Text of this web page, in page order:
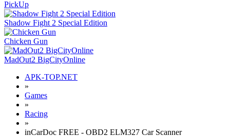
PickUp
Shadow Fight 2 Special Edition
Chicken Gun
MadOut2 BigCityOnline
APK-TOP.NET
»
Games
»
Racing
»
inCarDoc FREE - OBD2 ELM327 Car Scanner